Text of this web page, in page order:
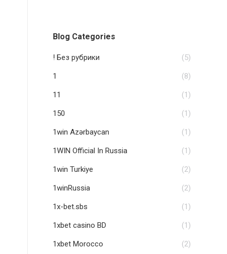
Blog Categories
! Без рубрики (5)
1 (8)
11 (1)
150 (1)
1win Azərbaycan (1)
1WIN Official In Russia (1)
1win Turkiye (2)
1winRussia (2)
1x-bet.sbs (1)
1xbet casino BD (1)
1xbet Morocco (2)